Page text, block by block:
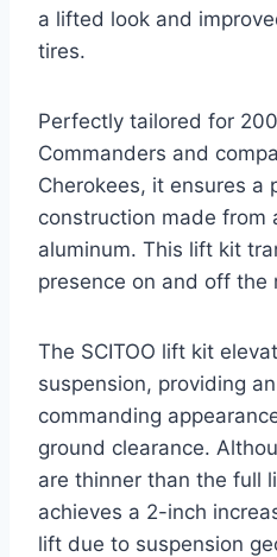
a lifted look and
tires.
Perfectly tailored for
Commanders and
Cherokees, it ensures a
construction made from
aluminum. This lift kit
presence on and off the
The SCITOO lift kit
suspension, providing
commanding
ground clearance.
are thinner than the full
achieves a 2-inch
lift due to suspension